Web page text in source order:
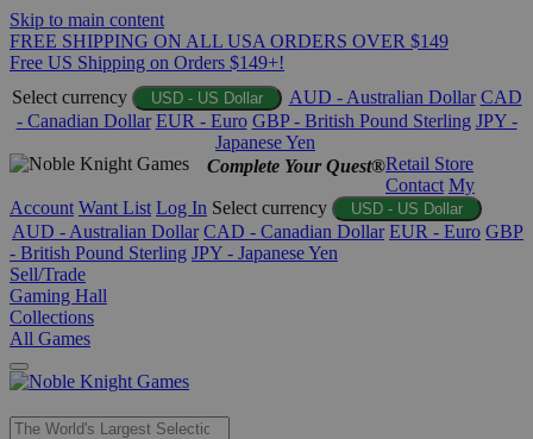
Skip to main content
FREE SHIPPING ON ALL USA ORDERS OVER $149
Free US Shipping on Orders $149+!
Select currency
USD - US Dollar AUD - Australian Dollar CAD
- Canadian Dollar EUR - Euro GBP - British Pound Sterling JPY -
Japanese Yen
Complete Your Quest®Retail Store
Contact My
Account Want List Log In Select currency USD - US Dollar
AUD - Australian Dollar CAD - Canadian Dollar EUR - Euro GBP
- British Pound Sterling JPY - Japanese Yen
Sell/Trade
Gaming Hall
Collections
All Games